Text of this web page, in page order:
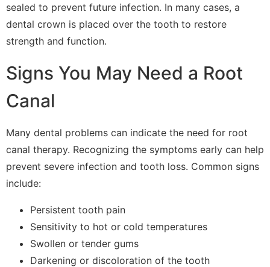
sealed to prevent future infection. In many cases, a
dental crown is placed over the tooth to restore
strength and function.
Signs You May Need a Root
Canal
Many dental problems can indicate the need for root
canal therapy. Recognizing the symptoms early can help
prevent severe infection and tooth loss. Common signs
include:
Persistent tooth pain
Sensitivity to hot or cold temperatures
Swollen or tender gums
Darkening or discoloration of the tooth